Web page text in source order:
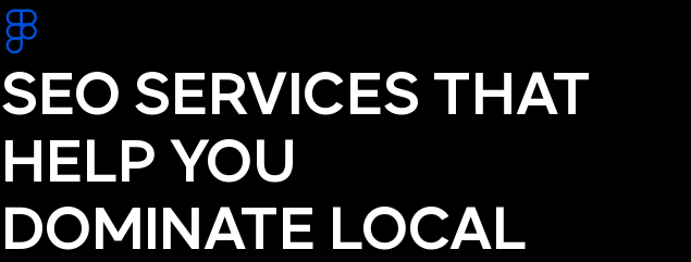
SEO SERVICES THAT
HELP YOU
DOMINATE LOCAL